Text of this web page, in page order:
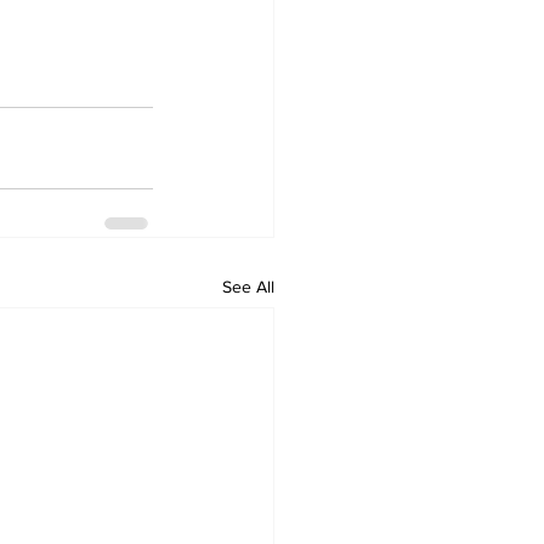
See All